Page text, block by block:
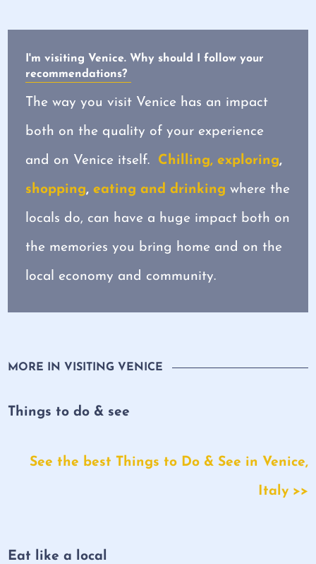
I'm visiting Venice. Why should I follow your
recommendations?
The way you visit Venice has an impact
both on the quality of your experience
and on Venice itself. Chilling, exploring,
shopping,eating and drinking where the
locals do, can have a huge impact both on
the memories you bring home and on the
local economy and community.
MORE IN VISITING VENICE
Things to do & see
See the best Things to Do & See in Venice,
Italy >>
Eat like a local